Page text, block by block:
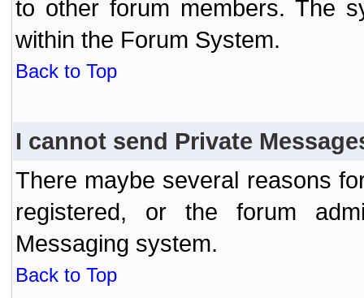
to other forum members. The
within the Forum System.
Back to Top
I cannot send Private
There maybe several reasons
registered, or the forum
Messaging system.
Back to Top